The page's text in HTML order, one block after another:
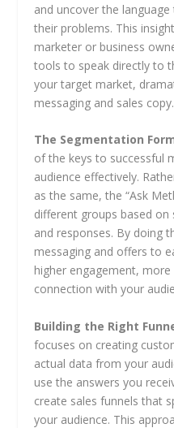
and uncover the
their problems. This
marketer or business
tools to speak directly to
your target market,
messaging and sales copy.
The Segmentation
of the keys to successful
audience effectively.
as the same, the “Ask
different groups based on
and responses. By doing
messaging and offers to
higher engagement,
connection with your
Building the Right
focuses on creating
actual data from your
use the answers you
create sales funnels that
your audience. This